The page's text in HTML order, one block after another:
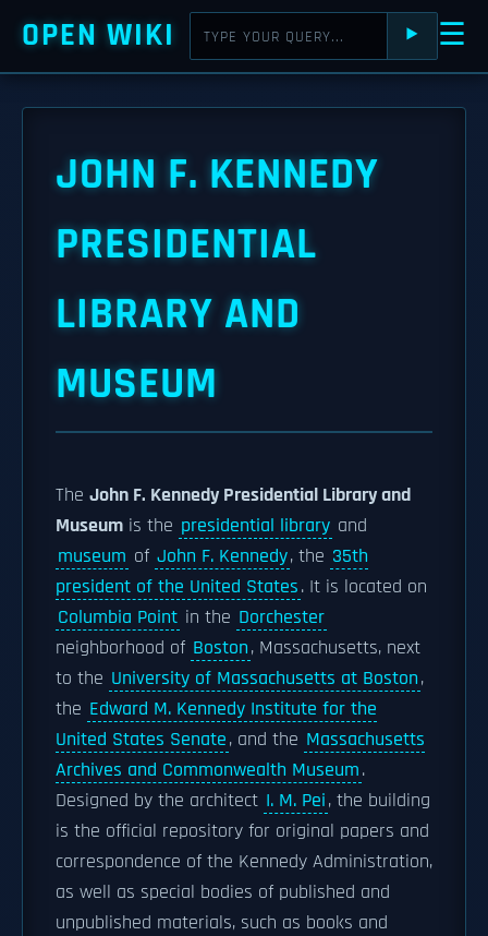
OPEN WIKI ⯈ ☰
JOHN F. KENNEDY
PRESIDENTIAL
LIBRARY AND
MUSEUM
The John F. Kennedy Presidential Library and
Museum is the presidential library and
museum of John F. Kennedy, the 35th
president of the United States. It is located on
Columbia Point in the Dorchester
neighborhood of Boston, Massachusetts, next
to the University of Massachusetts at Boston,
the Edward M. Kennedy Institute for the
United States Senate, and the Massachusetts
Archives and Commonwealth Museum.
Designed by the architect I. M. Pei, the building
is the official repository for original papers and
correspondence of the Kennedy Administration,
as well as special bodies of published and
unpublished materials, such as books and